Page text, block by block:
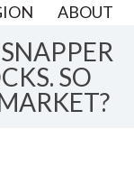
ABOUT
SO